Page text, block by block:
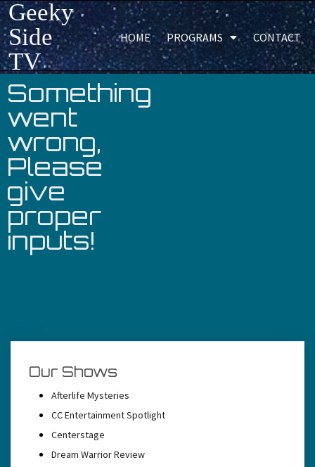
Geeky
Side
TV
HOME PROGRAMS CONTACT
Something
went
wrong,
Please
give
proper
inputs!
Our Shows
Afterlife Mysteries
CC Entertainment Spotlight
Centerstage
Dream Warrior Review